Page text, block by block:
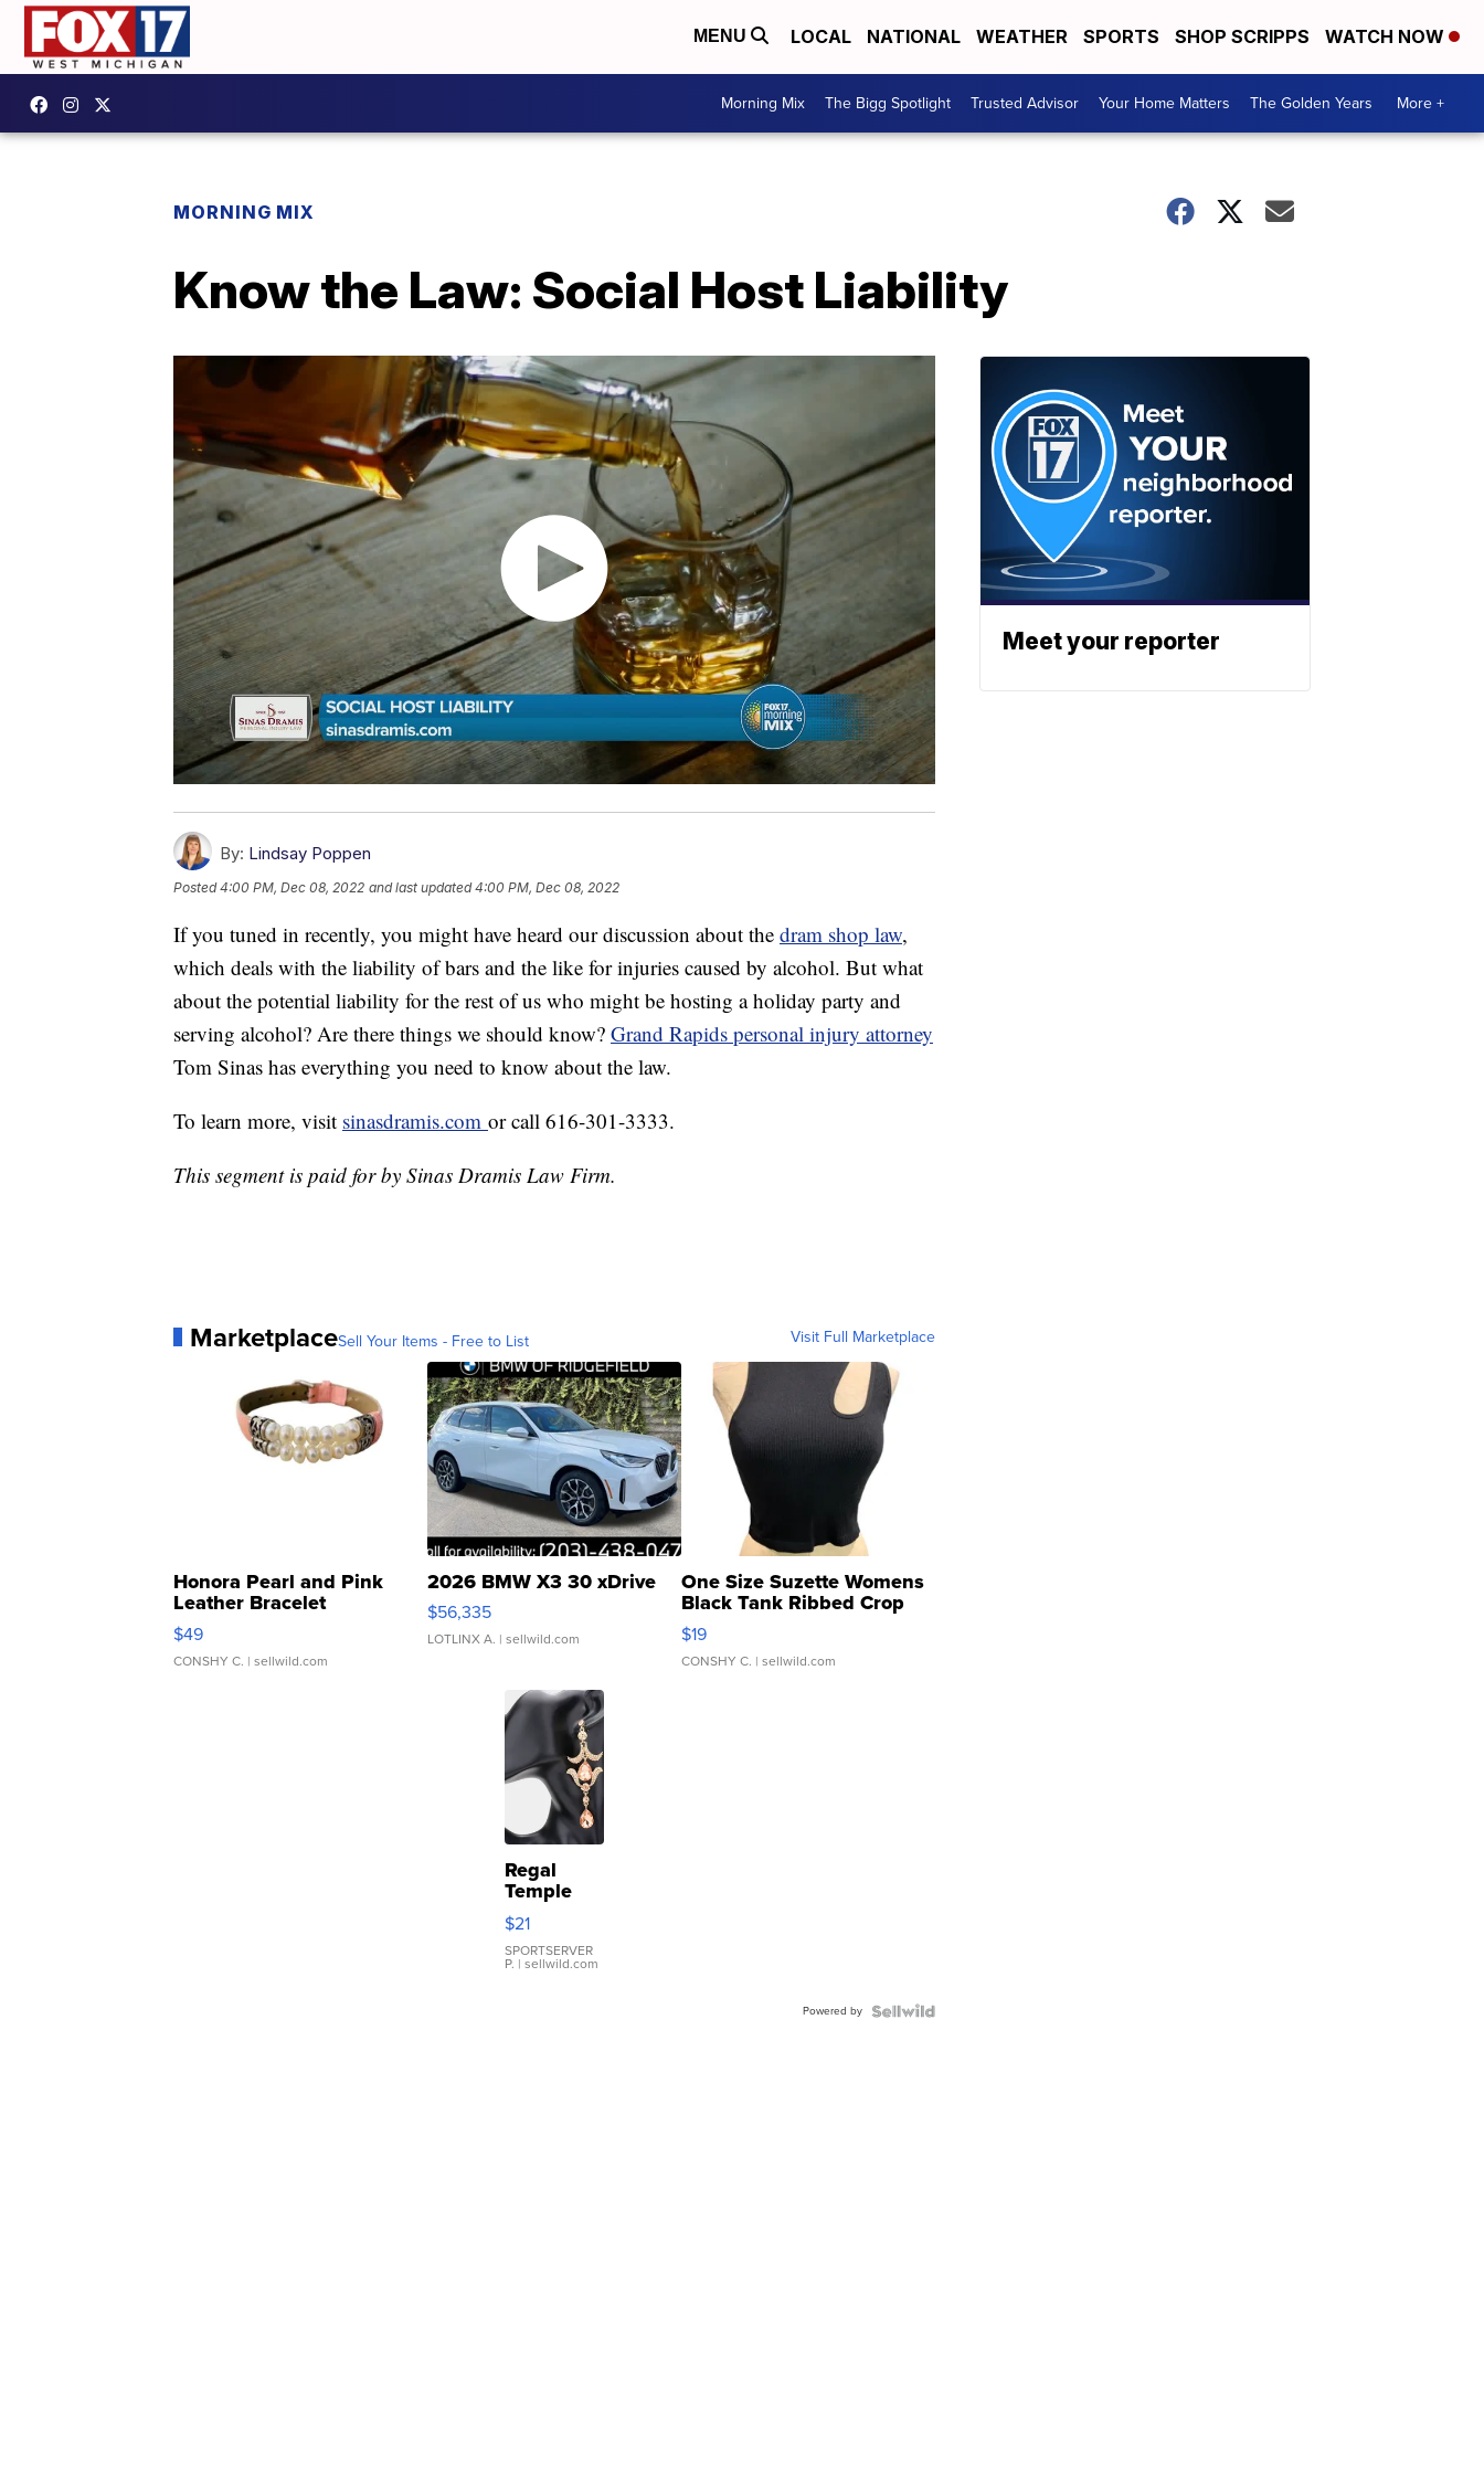
MENU LOCAL NATIONAL WEATHER SPORTS SHOP SCRIPPS WATCH NOW
Morning Mix The Bigg Spotlight Trusted Advisor Your Home Matters The Golden Years More +
MORNING MIX
Know the Law: Social Host Liability
By: Lindsay Poppen
Posted4:00 PM, Dec 08, 2022 and last updated 4:00 PM, Dec 08, 2022
If you tuned in recently, you might have heard our discussion about the dram shop law,
which deals with the liability of bars and the like for injuries caused by alcohol. But what
about the potential liability for the rest of us who might be hosting a holiday party and
serving alcohol? Are there things we should know? Grand Rapids personal injury attorney
Tom Sinas has everything you need to know about the law.
To learn more, visit sinasdramis.com or call 616-301-3333.
This segment is paid for by Sinas Dramis Law Firm.
MarketplaceSell Your Items - Free to List Visit Full Marketplace
Honora Pearl and Pink
Leather Bracelet
Adjustable Buckle Clo...
$49
CONSHY C. | sellwild.com
2026 BMW X3 30 xDrive
$56,335
LOTLINX A. | sellwild.com
One Size Suzette Womens
Black Tank Ribbed Crop
Asymmetrical ...
$19
CONSHY C. | sellwild.com
Regal
Temple
Droplet
Earrings
$21
SPORTSERVER
P. | sellwild.com
Powered by
Meet your reporter